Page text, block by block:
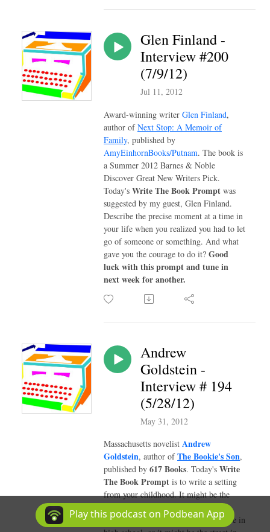
Glen Finland -
Interview #200
(7/9/12)
Jul 11, 2012
Award-winning writer Glen Finland,
author ofNext Stop: A Memoir of
Family, published by
AmyEinhornBooks/Putnam. The book is
a Summer 2012 Barnes & Noble
Discover Great New Writers Pick.
Today's Write The Book Prompt was
suggested by my guest, Glen Finland.
Describe the precise moment at a time in
your life when you realized you had to let
go of someone or something. And what
gave you the courage to do it? Good
luck with this prompt and tune in
next week for another.
Andrew
Goldstein -
Interview # 194
(5/28/12)
May 31, 2012
Massachusetts novelist Andrew
Goldstein, author ofThe Bookie's Son,
published by 617 Books. Today's Write
The Book Prompt is to write a setting
from your childhood. It might be the
bedroom you had before your family
moved to another town when you were in
Play this podcast on Podbean App